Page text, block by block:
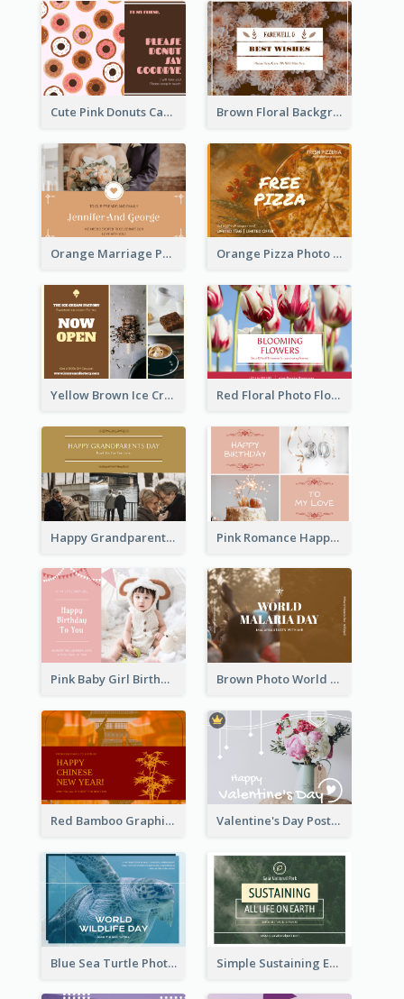
Cute Pink Donuts Cartoon Farewell Postcard Brown Floral Background Farewell Postcard
Orange Marriage Photo Celebration Postcard Orange Pizza Photo Restaurant Postcard
Yellow Brown Ice Cream Shop Postcard Red Floral Photo Flower Shop Postcard
Happy Grandparents Day Photo Postcard Pink Romance Happy Birthday Postcard
Pink Baby Girl Birthday Postcard Brown Photo World Malaria Day Postcard
Red Bamboo Graphic Lunar New Year Postcard Valentine's Day Postcard With Simple Decoration
Blue Sea Turtle Photo World Wildlife Day Post Card Simple Sustaining Environment Postcard Design